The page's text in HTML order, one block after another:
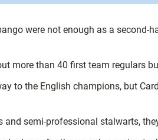
were not enough as a
more than 40 first team regulars
to the English champions, but
semi-professional stalwarts,